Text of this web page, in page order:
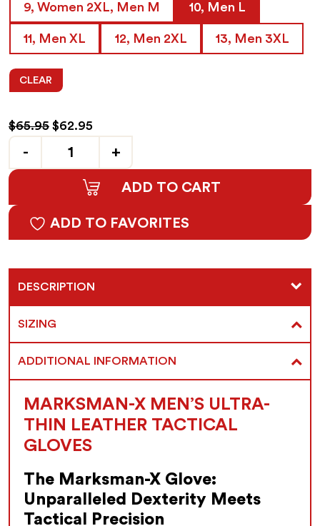
9, Women 2XL, Men M 10, Men L
11, Men XL 12, Men 2XL 13, Men 3XL
CLEAR
$65.95 Original
price
$65.95.
$62.95
$62.95.ADD TO CART
ADD TO FAVORITES
DESCRIPTION
SIZING
ADDITIONAL INFORMATION
MARKSMAN-X MEN’S ULTRA-
THIN LEATHER TACTICAL
GLOVES
The Marksman-X Glove:
Unparalleled Dexterity Meets
Tactical Precision